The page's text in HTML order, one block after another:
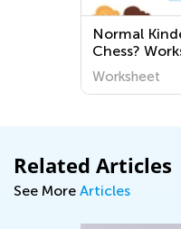
Normal
Chess?
Worksheet
Related Articles
See More Articles